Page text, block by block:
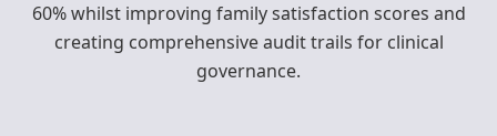
60% whilst improving family satisfaction scores and
creating comprehensive audit trails for clinical
governance.